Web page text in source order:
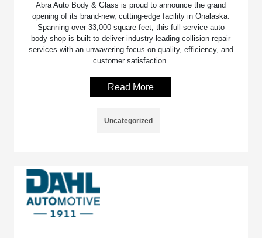
Abra Auto Body & Glass is proud to announce the grand
opening of its brand-new, cutting-edge facility in Onalaska.
Spanning over 33,000 square feet, this full-service auto
body shop is built to deliver industry-leading collision repair
services with an unwavering focus on quality, efficiency, and
customer satisfaction.
Read More
Uncategorized